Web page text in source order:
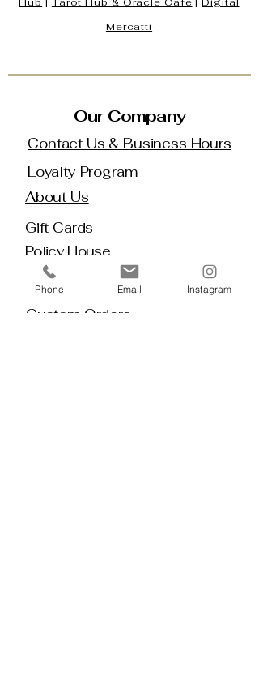
Mercatti
Our Company
Contact Us & Business Hours
Loyalty Program
About Us
Gift Cards
Policy House
Returns and Exchanges
Custom Orders
Phone Email Instagram